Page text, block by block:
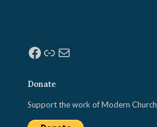
Facebook
Link
Mail
Donate
Support the work of Modern Church